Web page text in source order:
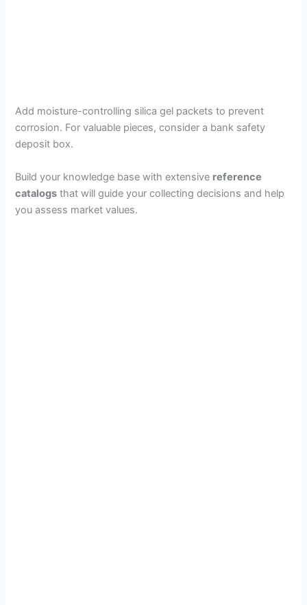
Add moisture-controlling silica gel packets to prevent
corrosion. For valuable pieces, consider a bank safety
deposit box.
Build your knowledge base with extensive reference
catalogs that will guide your collecting decisions and help
you assess market values.